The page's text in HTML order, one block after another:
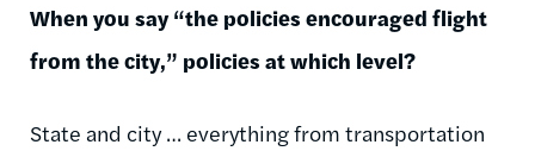
When you say “the policies encouraged flight
from the city,” policies at which level?
State and city … everything from transportation